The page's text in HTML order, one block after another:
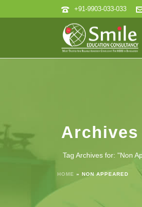
+91-9903-033-033
Archives
Tag Archives for: "Non
HOME » NON APPEARED